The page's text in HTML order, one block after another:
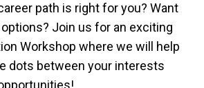
path is right for you? Want
Join us for an exciting
Workshop where we will help
dots between your interests